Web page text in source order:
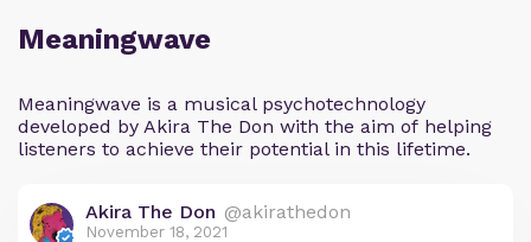
Meaningwave
Meaningwave is a musical psychotechnology
developed by Akira The Don with the aim of helping
listeners to achieve their potential in this lifetime.
Akira The Don @akirathedon
November 18, 2021